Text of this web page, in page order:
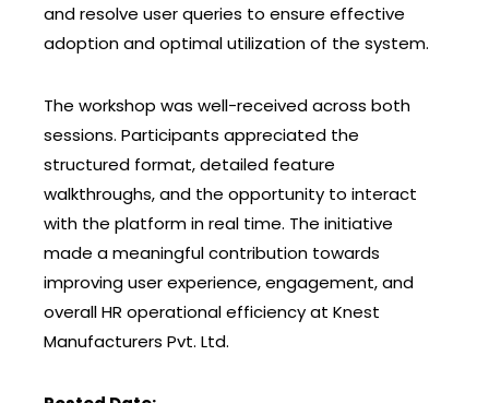
and resolve user queries to ensure effective
adoption and optimal utilization of the system.
The workshop was well-received across both
sessions. Participants appreciated the
structured format, detailed feature
walkthroughs, and the opportunity to interact
with the platform in real time. The initiative
made a meaningful contribution towards
improving user experience, engagement, and
overall HR operational efficiency at Knest
Manufacturers Pvt. Ltd.